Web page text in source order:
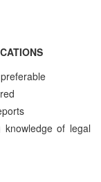
knowledge of legal